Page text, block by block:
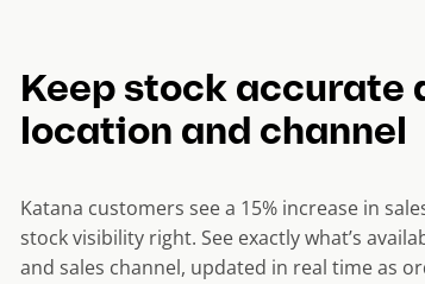
Keep stock accurate
location and channel
Katana customers see a 15% increase in
stock visibility right. See exactly what’s
and sales channel, updated in real time as